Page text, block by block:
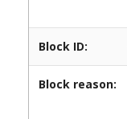
Block ID:
Block reason: